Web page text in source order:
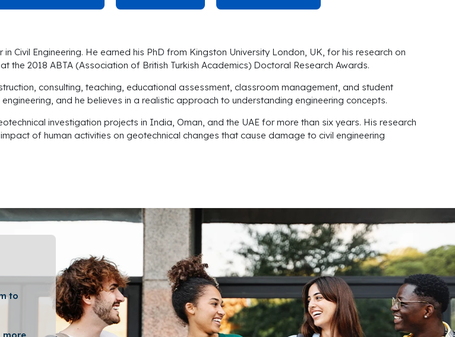
Civil Engineering. He earned his PhD from Kingston University London, UK, for his research on
the 2018 ABTA (Association of British Turkish Academics) Doctoral Research Awards.
consulting, teaching, educational assessment, classroom management, and student
and he believes in a realistic approach to understanding engineering concepts.
investigation projects in India, Oman, and the UAE for more than six years. His research
of human activities on geotechnical changes that cause damage to civil engineering
to